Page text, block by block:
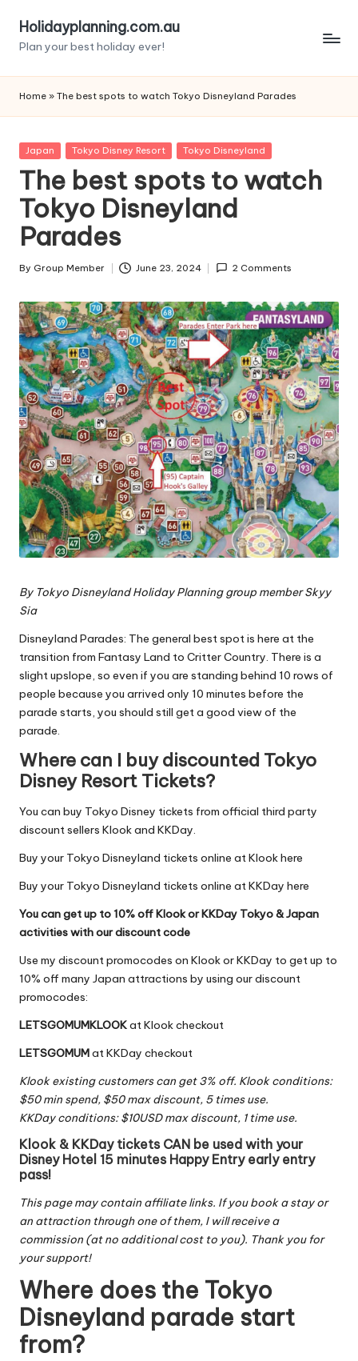
SkipHolidayplanning.com.au
Plan your best holiday ever!
Home » The best spots to watch Tokyo Disneyland Parades
Posted
Japan Tokyo Disney Resort Tokyo Disneyland
The best spots to watch
Tokyo Disneyland
Parades
Posted
By Group Member June 23, 2024 2 Comments
By Tokyo Disneyland Holiday Planning group member Skyy
Sia
Disneyland Parades: The general best spot is here at the
transition from Fantasy Land to Critter Country. There is a
slight upslope, so even if you are standing behind 10 rows of
people because you arrived only 10 minutes before the
parade starts, you should still get a good view of the
parade.
Where can I buy discounted Tokyo
Disney Resort Tickets?
You can buy Tokyo Disney tickets from official third party
discount sellers Klookand KKDay.
Buy your Tokyo Disneyland tickets online at Klook here
Buy your Tokyo Disneyland tickets online at KKDay here
You can get up to 10% off Klook or KKDay Tokyo & Japan
activities with our discount code
Use my discount promocodes on Klook or KKDay to get up to
10% off many Japan attractions by using our discount
promocodes:
LETSGOMUMKLOOKatKlookcheckout
LETSGOMUMatKKDay checkout
Klook existing customers can get 3% off. Klook conditions:
$50 min spend, $50 max discount, 5 times use.
KKDay conditions: $10USD max discount, 1 time use.
Klook & KKDay tickets CAN be used with your
Disney Hotel 15 minutes Happy Entry early entry
pass!
This page may contain affiliate links. If you book a stay or
an attraction through one of them, I will receive a
commission (at no additional cost to you). Thank you for
your support!
Where does the Tokyo
Disneyland parade start
from?